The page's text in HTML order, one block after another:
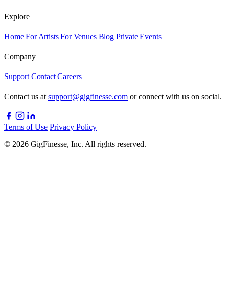
Explore
HomeFor ArtistsFor Venues Blog Private Events
Company
Support ContactCareers
Contact us at support@gigfinesse.com or connect with us on social.
Terms of Use Privacy Policy
© 2026 GigFinesse, Inc. All rights reserved.